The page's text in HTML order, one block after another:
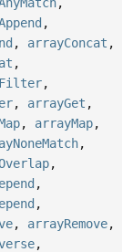
,
, arrayConcat ,
,
,
, arrayGet ,
, arrayMap,
,
,
,
,
, arrayRemove,
,